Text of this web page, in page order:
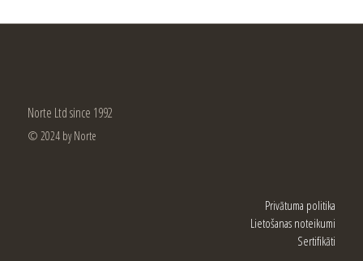
Norte Ltd since 1992
© 2024 by Norte
Privātuma politika
Lietošanas noteikumi
Sertifikāti